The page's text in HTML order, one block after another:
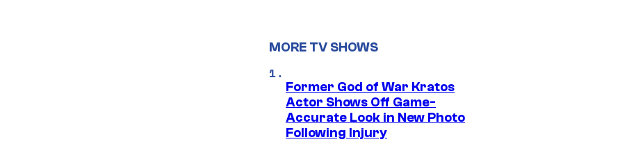
MORE TV SHOWS
Former God of War Kratos
Actor Shows Off Game-
Accurate Look in New Photo
Following Injury